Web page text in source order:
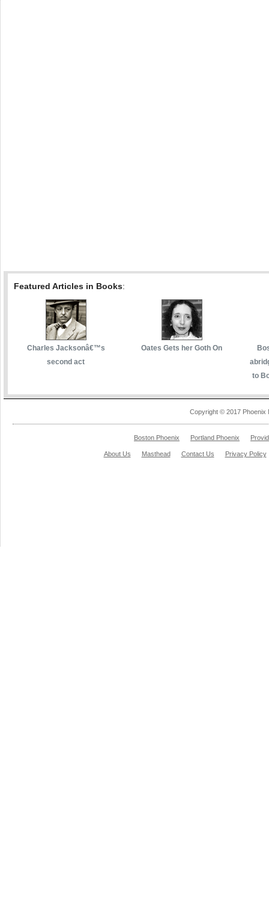
Featured Articles in Books:
Charles Jacksonâ€™s
second act
Oates Gets her Goth On
to
Copyright © 2017 Phoenix
Boston Phoenix Portland Phoenix
About Us Masthead Contact Us Privacy Policy